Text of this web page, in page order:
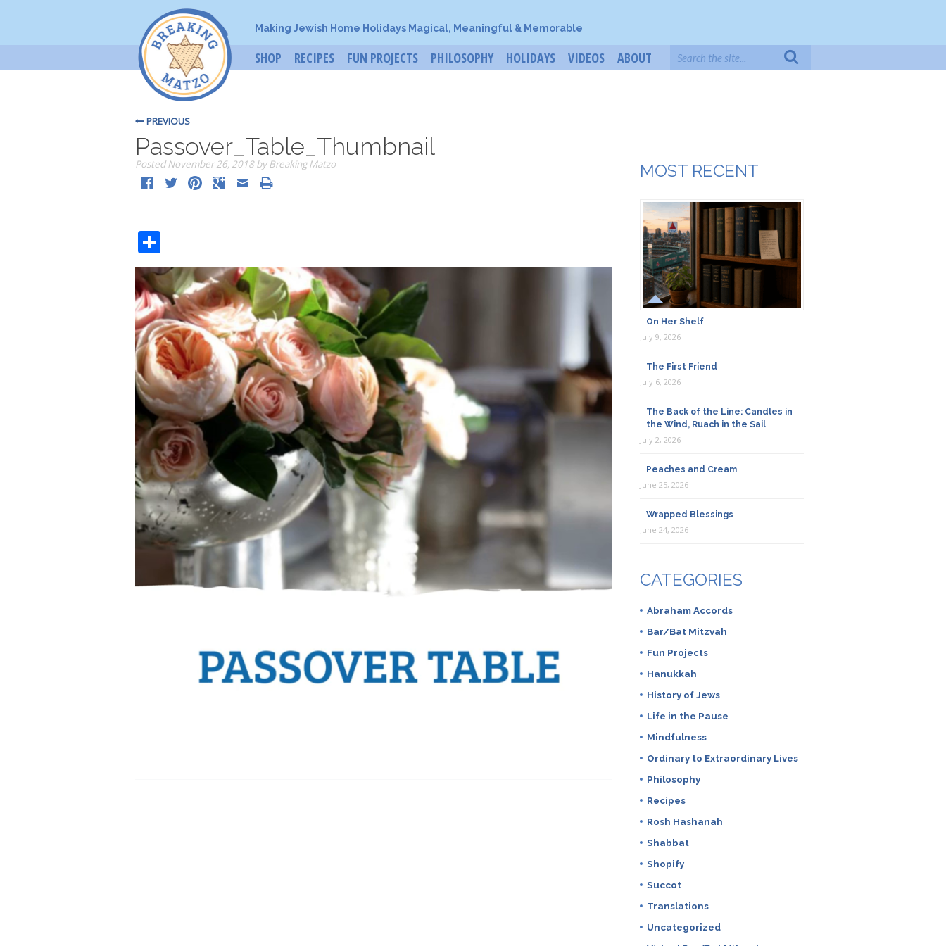
Making Jewish Home Holidays Magical, Meaningful & Memorable
SHOP RECIPES FUN PROJECTS PHILOSOPHY HOLIDAYS VIDEOS ABOUT
PREVIOUS
Passover_Table_Thumbnail
PostedNovember 26, 2018 by Breaking Matzo MOST RECENT
On Her Shelf
July 9, 2026
The First Friend
July 6, 2026
The Back of the Line: Candles in
the Wind, Ruach in the Sail
July 2, 2026
Peaches and Cream
June 25, 2026
Wrapped Blessings
June 24, 2026
CATEGORIES
Abraham Accords
Bar/Bat Mitzvah
Fun Projects
Hanukkah
History of Jews
Life in the Pause
Mindfulness
Ordinary to Extraordinary Lives
Philosophy
Recipes
Rosh Hashanah
Shabbat
Shopify
Succot
Translations
Uncategorized